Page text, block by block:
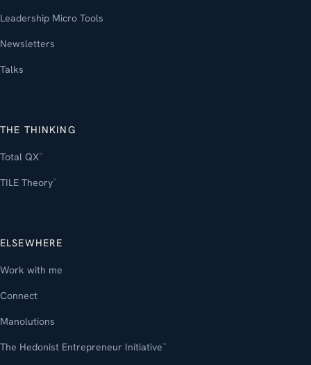
Leadership Micro Tools
Newsletters
Talks
THE THINKING
Total QX™
TILE Theory™
ELSEWHERE
Work with me
Connect
Manolutions
The Hedonist Entrepreneur Initiative™